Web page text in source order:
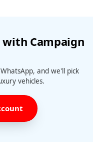
Campaign
and we'll pick
vehicles.